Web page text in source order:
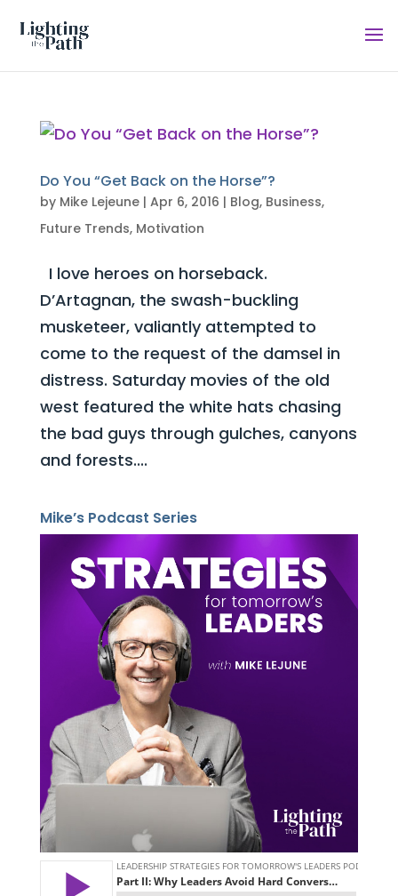
Do You “Get Back on the Horse”?
by Mike Lejeune| Apr 6, 2016 | Blog, Business,
Future Trends, Motivation
I love heroes on horseback.
D’Artagnan, the swash-buckling
musketeer, valiantly attempted to
come to the request of the damsel in
distress. Saturday movies of the old
west featured the white hats chasing
the bad guys through gulches, canyons
and forests....
Mike’s Podcast Series